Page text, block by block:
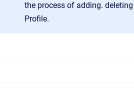
the process of adding.
Profile.